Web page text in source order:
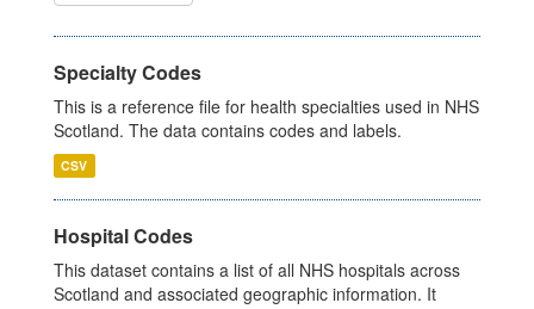
Specialty Codes
This is a reference file for health specialties used in NHS
Scotland. The data contains codes and labels.
CSV
Hospital Codes
This dataset contains a list of all NHS hospitals across
Scotland and associated geographic information. It